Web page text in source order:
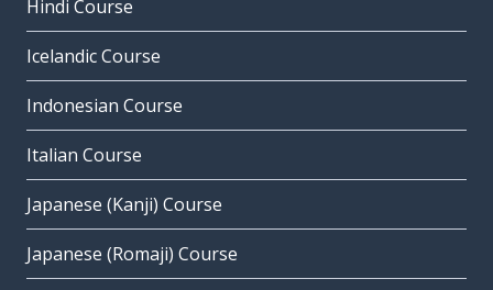
Hindi Course
Icelandic Course
Indonesian Course
Italian Course
Japanese (Kanji) Course
Japanese (Romaji) Course